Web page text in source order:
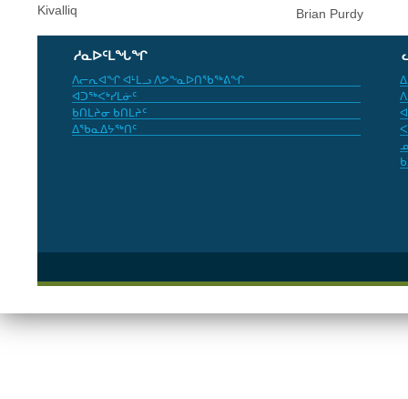
Kivalliq
Brian Purdy
ᓱᓇᐅᑦᒪᖓᖏ
ᐱᓕᕆᐊᖏ ᐊᒻᒪᓗ ᐱᕗᖕᓇᐅᑎᖃᖅᕕᖏ
ᐊᑐᖅᐸᒃᓯᒪᓃᑦ
ᑲᑎᒪᔨᓂ ᑲᑎᒪᔨᑦ
ᐃᖃᓇᐃᔭᖅᑎᑦ